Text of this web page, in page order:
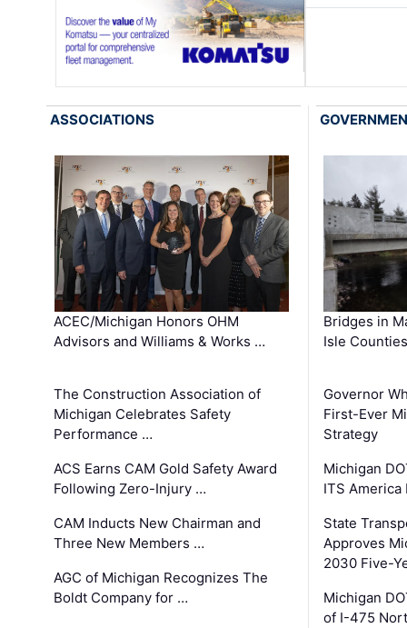
ASSOCIATIONS
ACEC/Michigan Honors OHM
Advisors and Williams & Works …
The Construction Association of
Michigan Celebrates Safety
Performance …
ACS Earns CAM Gold Safety Award
Following Zero-Injury …
CAM Inducts New Chairman and
Three New Members …
AGC of Michigan Recognizes The
Boldt Company for …
Bridges in
Isle
Governor
First-Ever
Strategy
Michigan
ITS America
State
Approves
2030 Five-
Michigan
of I-475